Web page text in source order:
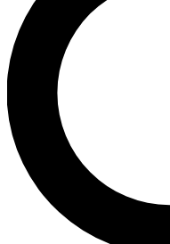
LIVE SCIENCE
Unlimited access to our
ad-free